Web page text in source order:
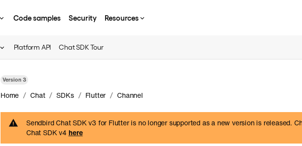
Code samples Security Resources
Platform API Chat SDK Tour
Version3
Home / Chat / SDKs / Flutter / Channel
Sendbird Chat SDK v3 for Flutter is no longer supported as a new version is released.
Chat SDK v4here